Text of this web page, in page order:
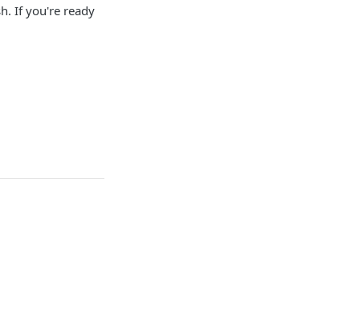
If you're ready